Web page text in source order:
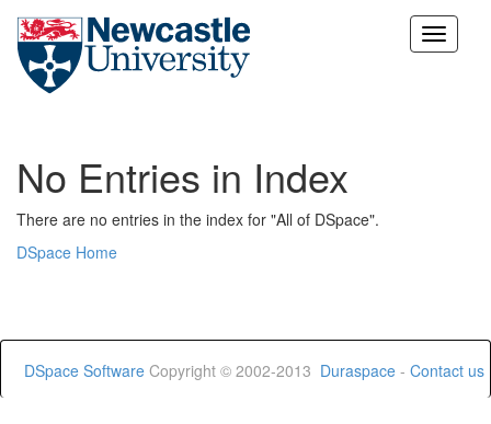
Skip
No Entries in Index
There are no entries in the index for "All of DSpace".
DSpace Home
DSpace Software Copyright © 2002-2013 Duraspace - Contact us